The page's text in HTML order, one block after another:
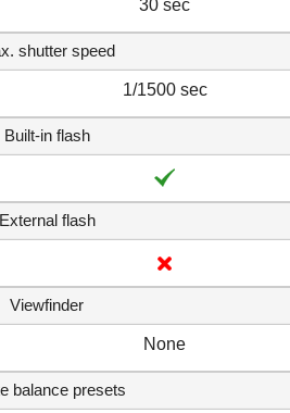
30 sec
shutter speed
1/1500 sec
Built-in flash
External flash
Viewfinder
None
balance presets